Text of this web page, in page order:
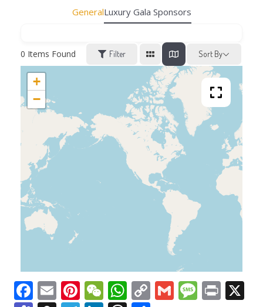
GeneralLuxury Gala Sponsors
0 Items Found Filter Sort By
+
−
Facebook
EmailPinterest
WeChat
WhatsApp
CopyGmailPrint